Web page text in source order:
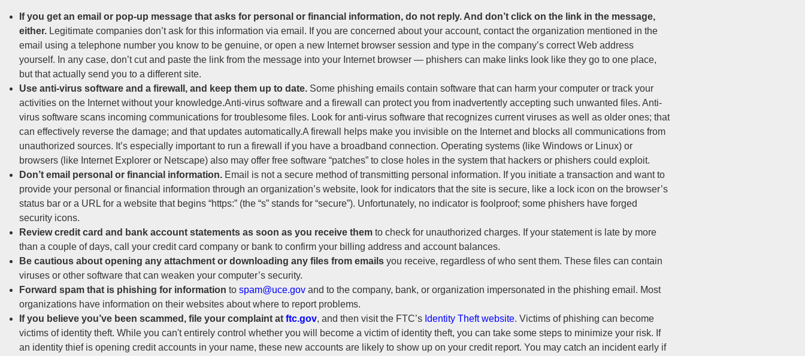
If you get an email or pop-up message that asks for personal or financial information, do not reply. And don’t click on the link in the message,
either. Legitimate companies don’t ask for this information via email. If you are concerned about your account, contact the organization mentioned in the
email using a telephone number you know to be genuine, or open a new Internet browser session and type in the company’s correct Web address
yourself. In any case, don’t cut and paste the link from the message into your Internet browser — phishers can make links look like they go to one place,
but that actually send you to a different site.
Use anti-virus software and a firewall, and keep them up to date. Some phishing emails contain software that can harm your computer or track your
activities on the Internet without your knowledge.Anti-virus software and a firewall can protect you from inadvertently accepting such unwanted files. Anti-
virus software scans incoming communications for troublesome files. Look for anti-virus software that recognizes current viruses as well as older ones; that
can effectively reverse the damage; and that updates automatically.A firewall helps make you invisible on the Internet and blocks all communications from
unauthorized sources. It’s especially important to run a firewall if you have a broadband connection. Operating systems (like Windows or Linux) or
browsers (like Internet Explorer or Netscape) also may offer free software “patches” to close holes in the system that hackers or phishers could exploit.
Don’t email personal or financial information. Email is not a secure method of transmitting personal information. If you initiate a transaction and want to
provide your personal or financial information through an organization’s website, look for indicators that the site is secure, like a lock icon on the browser’s
status bar or a URL for a website that begins “https:” (the “s” stands for “secure”). Unfortunately, no indicator is foolproof; some phishers have forged
security icons.
Review credit card and bank account statements as soon as you receive them to check for unauthorized charges. If your statement is late by more
than a couple of days, call your credit card company or bank to confirm your billing address and account balances.
Be cautious about opening any attachment or downloading any files from emails you receive, regardless of who sent them. These files can contain
viruses or other software that can weaken your computer’s security.
Forward spam that is phishing for information to spam@uce.gov and to the company, bank, or organization impersonated in the phishing email. Most
organizations have information on their websites about where to report problems.
If you believe you’ve been scammed, file your complaint at ftc.gov, and then visit the FTC’s Identity Theft website. Victims of phishing can become
victims of identity theft. While you can't entirely control whether you will become a victim of identity theft, you can take some steps to minimize your risk. If
an identity thief is opening credit accounts in your name, these new accounts are likely to show up on your credit report. You may catch an incident early if